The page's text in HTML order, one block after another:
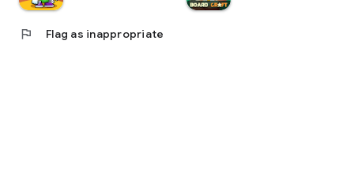
flag Flag as inappropriate